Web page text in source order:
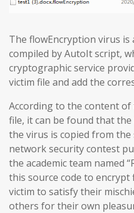
The flowEncryption virus
compiled by AutoIt script,
cryptographic service
victim file and add the
According to the content of
file, it can be found that
the virus is copied from the
network security contest
the academic team named
this source code to
victim to satisfy their
others for their own